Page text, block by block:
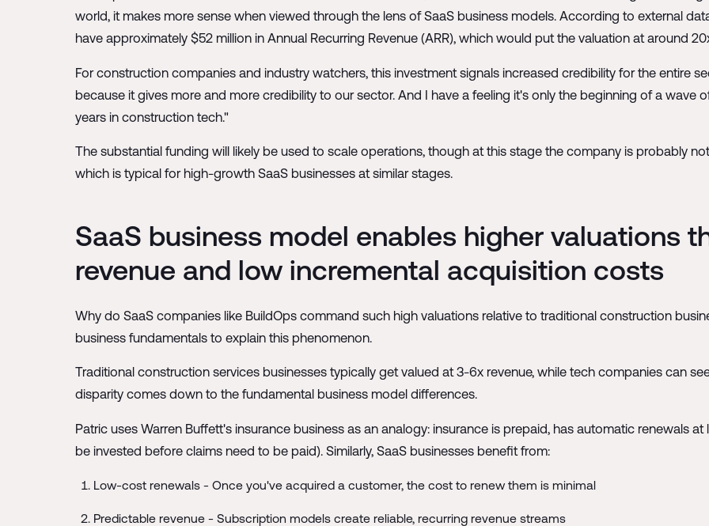
world, it makes more sense when viewed through the lens of SaaS business models. According to external
have approximately $52 million in Annual Recurring Revenue (ARR), which would put the valuation at around
For construction companies and industry watchers, this investment signals increased credibility for the entire
because it gives more and more credibility to our sector. And I have a feeling it's only the beginning of a wave
years in construction tech."
The substantial funding will likely be used to scale operations, though at this stage the company is probably
which is typical for high-growth SaaS businesses at similar stages.
SaaS business model enables higher valuations
revenue and low incremental acquisition costs
Why do SaaS companies like BuildOps command such high valuations relative to traditional construction
business fundamentals to explain this phenomenon.
Traditional construction services businesses typically get valued at 3-6x revenue, while tech companies can
disparity comes down to the fundamental business model differences.
Patric uses Warren Buffett's insurance business as an analogy: insurance is prepaid, has automatic renewals
be invested before claims need to be paid). Similarly, SaaS businesses benefit from:
Low-cost renewals - Once you've acquired a customer, the cost to renew them is minimal
Predictable revenue - Subscription models create reliable, recurring revenue streams